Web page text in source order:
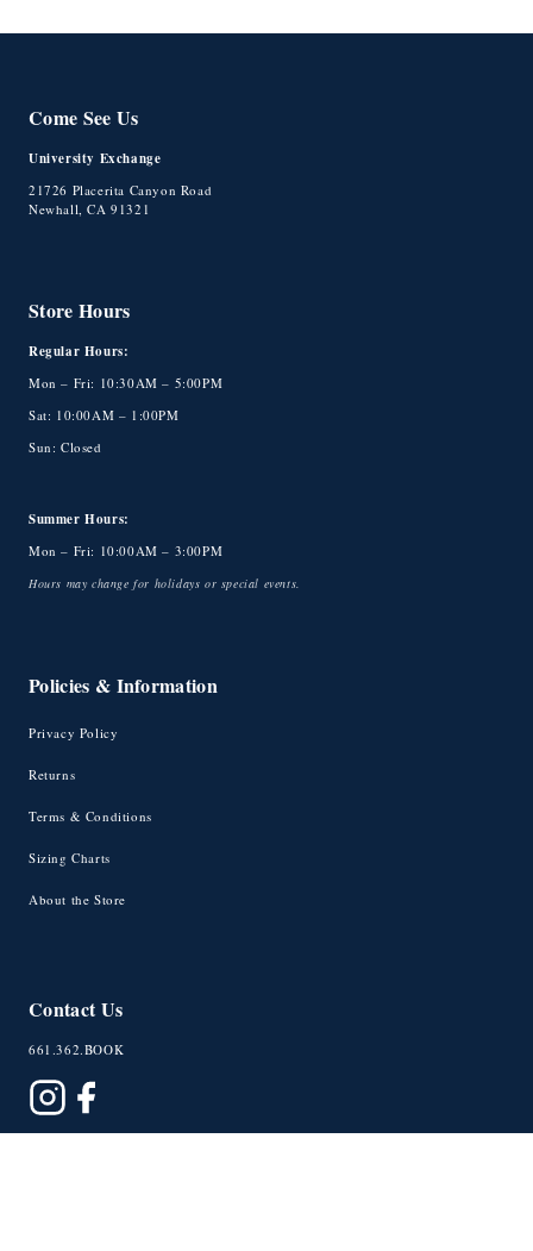
Come See Us
University Exchange
21726 Placerita Canyon Road
Newhall, CA 91321
Store Hours
Regular Hours:
Mon – Fri: 10:30AM – 5:00PM
Sat: 10:00AM – 1:00PM
Sun: Closed
Summer Hours:
Mon – Fri: 10:00AM – 3:00PM
Hours may change for holidays or special events.
Policies & Information
Privacy Policy
Returns
Terms & Conditions
Sizing Charts
About the Store
Contact Us
661.362.BOOK